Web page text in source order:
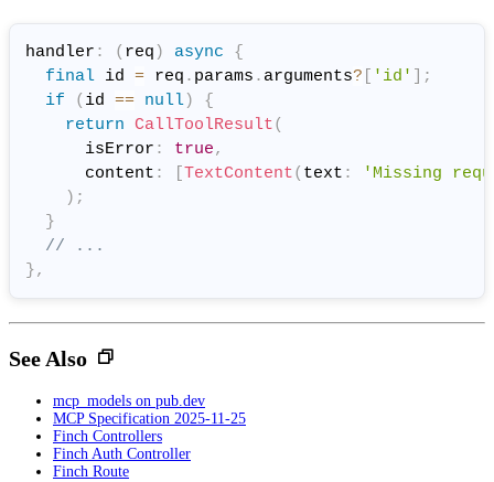
handler : ( req ) async
{
final id = req . params . arguments? [ 'id' ] ;
if
( id == null)
{
return CallToolResult(
      isError
: true,
      content
: [TextContent( text :
'Missing
) ;
}
// ...
},
See Also
mcp_models on pub.dev
MCP Specification 2025-11-25
Finch Controllers
Finch Auth Controller
Finch Route